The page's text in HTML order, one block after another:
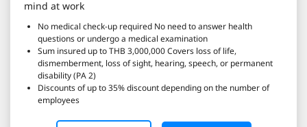
mind at work
No medical check-up required No need to answer health
questions or undergo a medical examination
Sum insured up to THB 3,000,000 Covers loss of life,
dismemberment, loss of sight, hearing, speech, or permanent
disability (PA 2)
Discounts of up to 35% discount depending on the number of
employees